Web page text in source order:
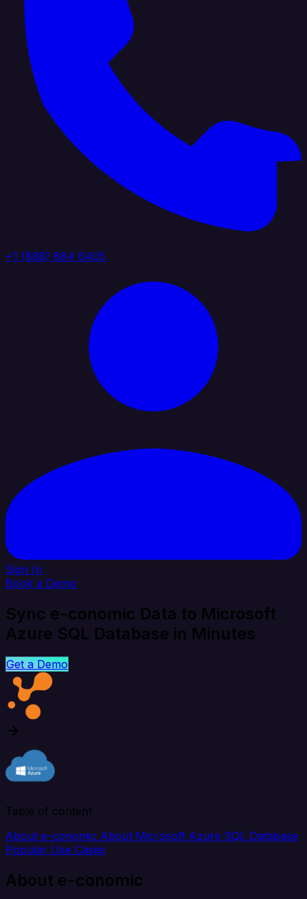
+1 (888) 884 6405
Sign In
Book a Demo
Sync e-conomic Data to Microsoft
Azure SQL Database in Minutes
Get a Demo
Table of content
About e-conomic About Microsoft Azure SQL Database
Popular Use Cases
About e-conomic